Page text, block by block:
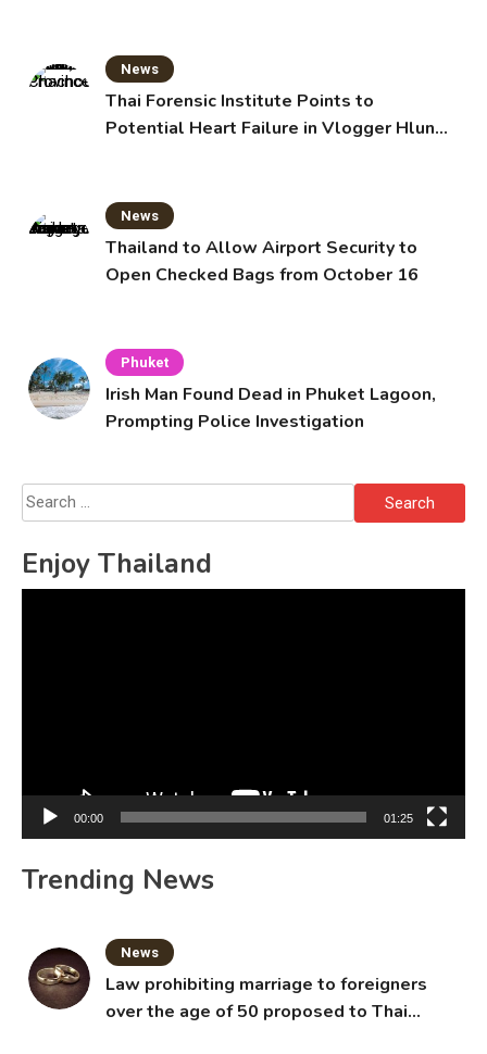
News
Thai Forensic Institute Points to
Potential Heart Failure in Vlogger Hlun
News
Thailand to Allow Airport Security to
Open Checked Bags from October 16
Phuket
Irish Man Found Dead in Phuket Lagoon,
Prompting Police Investigation
Search
for:
Enjoy Thailand
00:00 01:25
Trending News
News
Law prohibiting marriage to foreigners
over the age of 50 proposed to Thai